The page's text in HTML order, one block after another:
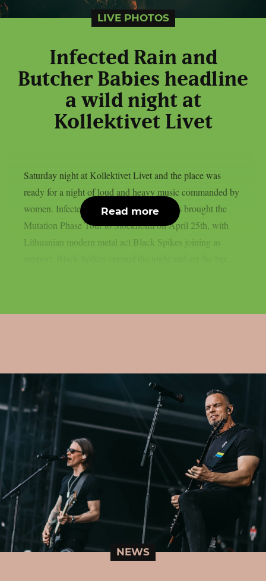
LIVE PHOTOS
Infected Rain and
Butcher Babies headline
a wild night at
Kollektivet Livet
Saturday night at Kollektivet Livet and the place was
ready for a night of loud and heavy music commanded by
women. Infected Rain and Butcher Babies brought the
Mutation Phase Tour to Stockholm on April 25th, with
Lithuanian modern metal act Black Spikes joining as
Read more
NEWS